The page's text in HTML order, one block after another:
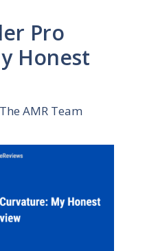
Pro
Honest
The AMR Team